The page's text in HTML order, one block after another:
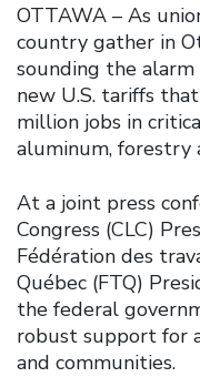
OTTAWA – As
country gather in
sounding the
new U.S. tariffs
million jobs in
aluminum, forestry
At a joint press
Congress (CLC)
Fédération des
Québec (FTQ)
the federal
robust support for
and communities.